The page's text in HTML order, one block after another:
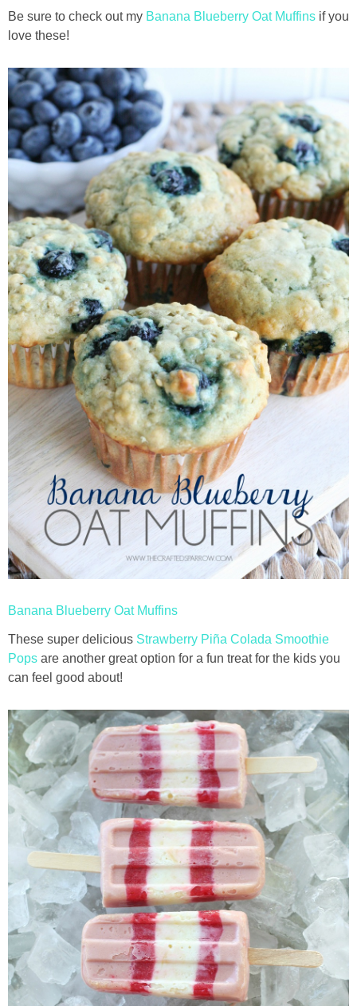
Be sure to check out my Banana Blueberry Oat Muffins if you
love these!
Banana Blueberry Oat Muffins
These super delicious Strawberry Piña Colada Smoothie
Pops are another great option for a fun treat for the kids you
can feel good about!